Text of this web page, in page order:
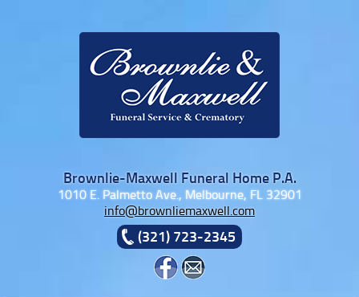
Brownlie-Maxwell Funeral Home P.A.
1010 E. Palmetto Ave., Melbourne, FL 32901
info@brownliemaxwell.com
(321) 723-2345